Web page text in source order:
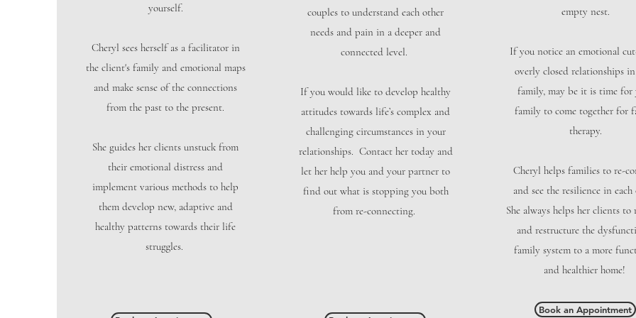
yourself.
Cheryl sees herself as a facilitator in
the client's family and emotional maps
and make sense of the connections
from the past to the present.
She guides her clients unstuck from
their emotional distress and
implement various methods to help
them develop new, adaptive and
healthy patterns towards their life
struggles.
couples to understand each other
needs and pain in a deeper and
connected level.
If you would like to develop healthy
attitudes towards life’s complex and
challenging circumstances in your
relationships. Contact her today and
let her help you and your partner to
find out what is stopping you both
from re-connecting.
empty nest.
If you notice an emotional
overly closed relationships
family, may be it is time for
family to come together for
therapy.
Cheryl helps families to re-
and see the resilience in each
She always helps her clients to
and restructure the
family system to a more
and healthier home!
Book an Appointment